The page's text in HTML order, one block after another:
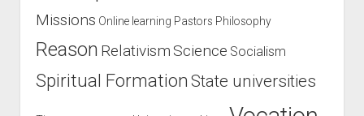
Missions Online learning Pastors Philosophy
Reason Relativism Science Socialism
Spiritual Formation State universities